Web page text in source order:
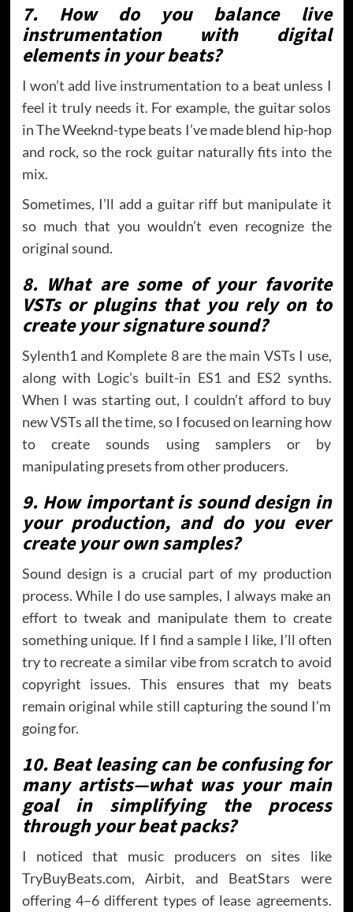
7. How do you balance live
instrumentation with digital
elements in your beats?
I won’t add live instrumentation to a beat unless I
feel it truly needs it. For example, the guitar solos
in The Weeknd-type beats I’ve made blend hip-hop
and rock, so the rock guitar naturally fits into the
mix.
Sometimes, I’ll add a guitar riff but manipulate it
so much that you wouldn’t even recognize the
original sound.
8. What are some of your favorite
VSTs or plugins that you rely on to
create your signature sound?
Sylenth1 and Komplete 8 are the main VSTs I use,
along with Logic’s built-in ES1 and ES2 synths.
When I was starting out, I couldn’t afford to buy
new VSTs all the time, so I focused on learning how
to create sounds using samplers or by
manipulating presets from other producers.
9. How important is sound design in
your production, and do you ever
create your own samples?
Sound design is a crucial part of my production
process. While I do use samples, I always make an
effort to tweak and manipulate them to create
something unique. If I find a sample I like, I’ll often
try to recreate a similar vibe from scratch to avoid
copyright issues. This ensures that my beats
remain original while still capturing the sound I’m
going for.
10. Beat leasing can be confusing for
many artists—what was your main
goal in simplifying the process
through your beat packs?
I noticed that music producers on sites like
TryBuyBeats.com, Airbit, and BeatStars were
offering 4–6 different types of lease agreements.